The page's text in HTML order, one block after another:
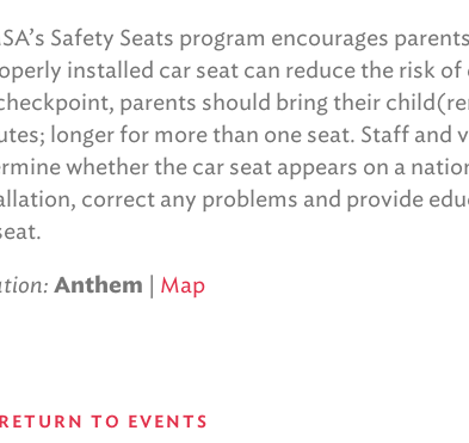
Safety Seats program encourages
installed car seat can reduce the risk
parents should bring their
longer for more than one seat. Staff
whether the car seat appears on a
correct any problems and provide
Anthem Map
RETURN TO EVENTS